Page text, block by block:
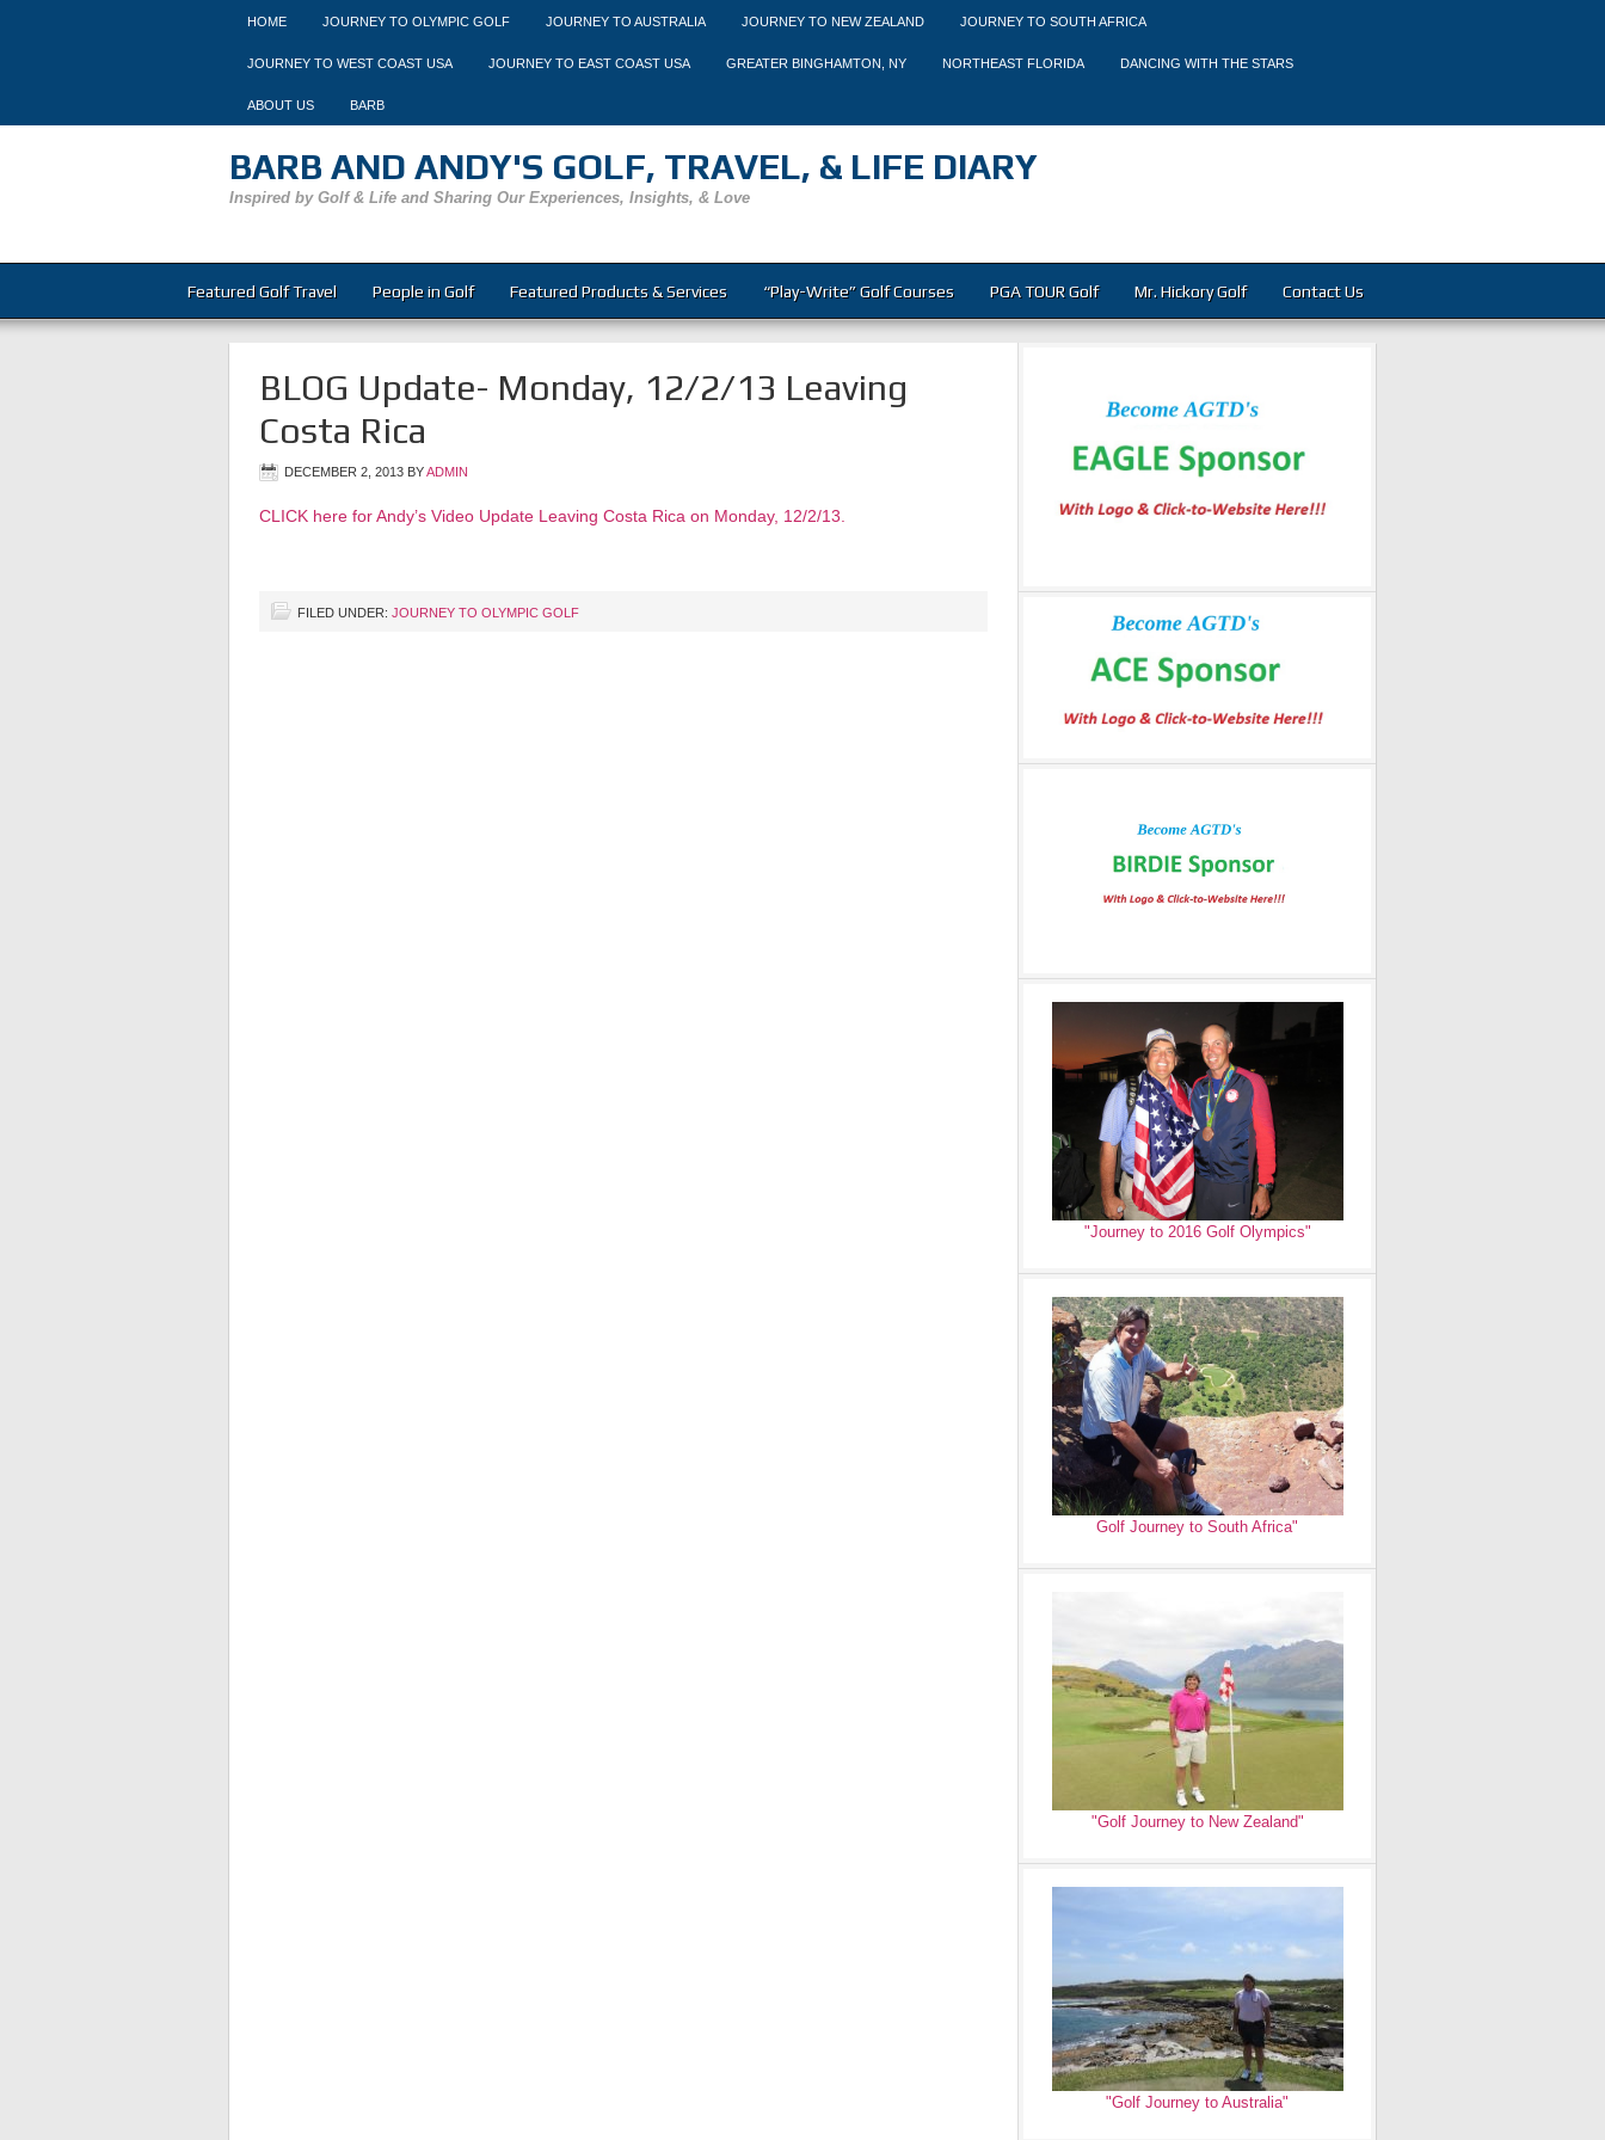
HOME JOURNEY TO OLYMPIC GOLF JOURNEY TO AUSTRALIA JOURNEY TO NEW ZEALAND JOURNEY TO SOUTH AFRICA
JOURNEY TO WEST COAST USA JOURNEY TO EAST COAST USA GREATER BINGHAMTON, NY NORTHEAST FLORIDA DANCING WITH THE STARS
ABOUT US BARB
BARB AND ANDY'S GOLF, TRAVEL, & LIFE DIARY
Inspired by Golf & Life and Sharing Our Experiences, Insights, & Love
Featured Golf Travel People in Golf Featured Products & Services “Play-Write” Golf Courses PGA TOUR Golf Mr. Hickory Golf Contact Us
BLOG Update- Monday, 12/2/13 Leaving
Costa Rica
DECEMBER 2, 2013 BYADMIN
CLICK here for Andy’s Video Update Leaving Costa Rica on Monday, 12/2/13.
FILED UNDER: JOURNEY TO OLYMPIC GOLF
"Journey to 2016 Golf Olympics"
Golf Journey to South Africa"
"Golf Journey to New Zealand"
"Golf Journey to Australia"